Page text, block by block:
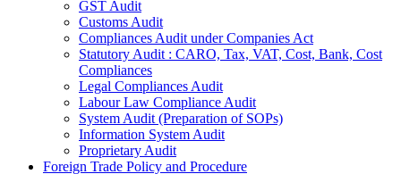
GST Audit
Customs Audit
Compliances Audit under Companies Act
Statutory Audit : CARO, Tax, VAT, Cost, Bank, Cost
Compliances
Legal Compliances Audit
Labour Law Compliance Audit
System Audit (Preparation of SOPs)
Information System Audit
Proprietary Audit
Foreign Trade Policy and Procedure